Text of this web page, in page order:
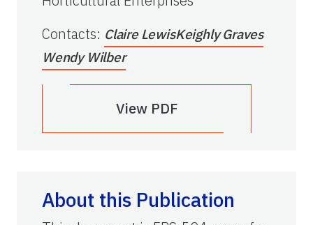
Contacts: Claire LewisKeighly Graves
Wendy Wilber
View PDF
About this Publication